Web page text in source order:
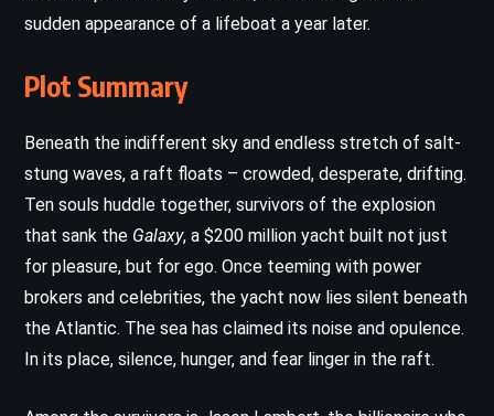
sudden appearance of a lifeboat a year later.
Plot Summary
Beneath the indifferent sky and endless stretch of salt-
stung waves, a raft floats – crowded, desperate, drifting.
Ten souls huddle together, survivors of the explosion
that sank the Galaxy, a $200 million yacht built not just
for pleasure, but for ego. Once teeming with power
brokers and celebrities, the yacht now lies silent beneath
the Atlantic. The sea has claimed its noise and opulence.
In its place, silence, hunger, and fear linger in the raft.